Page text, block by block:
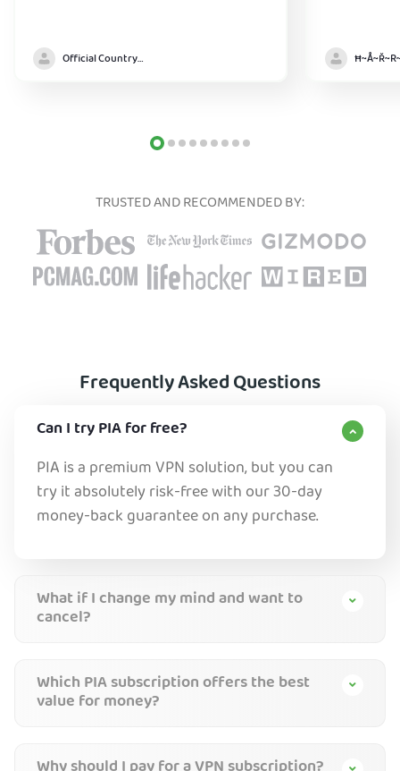
Official Country model
TRUSTED AND RECOMMENDED BY:
Frequently Asked Questions
Can I try PIA for free?
PIA is a premium VPN solution, but you can
try it absolutely risk-free with our 30-day
money-back guarantee on any purchase.
What if I change my mind and want to
cancel?
Which PIA subscription offers the best
value for money?